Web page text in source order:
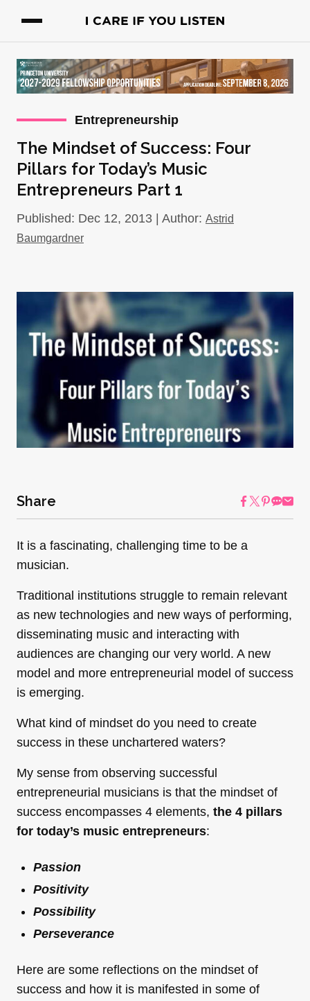
Entrepreneurship
The Mindset of Success: Four
Pillars for Today’s Music
Entrepreneurs Part 1
Published: Dec 12, 2013 | Author: Astrid
Baumgardner
Share
It is a fascinating, challenging time to be a
musician.
Traditional institutions struggle to remain relevant
as new technologies and new ways of performing,
disseminating music and interacting with
audiences are changing our very world. A new
model and more entrepreneurial model of success
is emerging.
What kind of mindset do you need to create
success in these unchartered waters?
My sense from observing successful
entrepreneurial musicians is that the mindset of
success encompasses 4 elements, the 4 pillars
for today’s music entrepreneurs:
Passion
Positivity
Possibility
Perseverance
Here are some reflections on the mindset of
success and how it is manifested in some of